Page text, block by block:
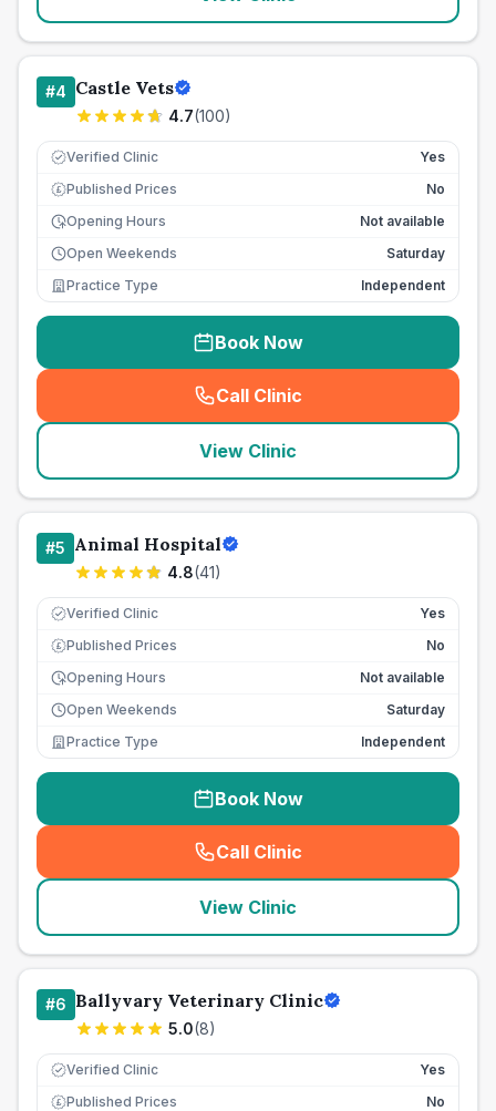
#4 Castle Vets
4.7(100)
Verified Clinic Yes
£ Published Prices
No
Opening Hours
Not available
Open Weekends
Saturday
Practice Type
Independent
Book Now
Call Clinic
( seo_lab_card_freephone
View Clinic
#5 Animal Hospital
4.8(41)
Verified Clinic Yes
£ Published Prices
No
Opening Hours
Not available
Open Weekends
Saturday
Practice Type
Independent
Book Now
Call Clinic
( seo_lab_card_freephone
View Clinic
#6 Ballyvary Veterinary Clinic
5.0(8)
Verified Clinic Yes
£ Published Prices
No